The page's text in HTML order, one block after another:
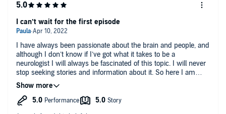
I have always been passionate about the brain and people, and
although I don’t know if I’ve got what it takes to be a
neurologist I will always be fascinated of this topic. I will never
stop seeking stories and information about it. So here I am
waiting for more! Because I absolutely loved the trailer.
I can’t wait for the first episode